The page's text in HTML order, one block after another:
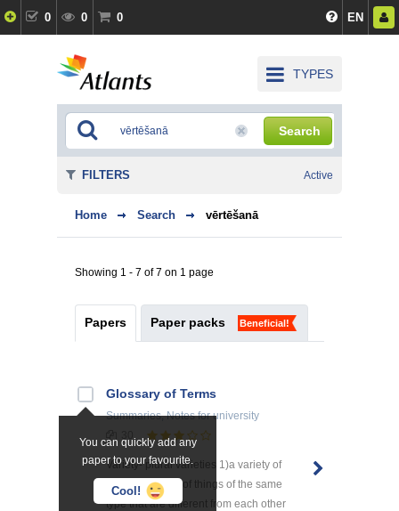
0 0 0 EN
TYPES
Search
Home Search vērtēšanā
Showing 1 - 7 of 7 on 1 page
Papers Paper packs Beneficial!
You can quickly add any
paper to your favourite.
Cool!
Glossary of Terms
Summaries, Notesfor university
Variety- plural varieties 1)a variety of
something a lot of things of the same
type that are different from each other
FILTERS Active